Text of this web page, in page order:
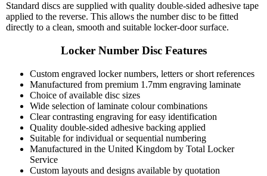
Standard discs are supplied with quality double-sided adhesive tape
applied to the reverse. This allows the number disc to be fitted
directly to a clean, smooth and suitable locker-door surface.
Locker Number Disc Features
Custom engraved locker numbers, letters or short references
Manufactured from premium 1.7mm engraving laminate
Choice of available disc sizes
Wide selection of laminate colour combinations
Clear contrasting engraving for easy identification
Quality double-sided adhesive backing applied
Suitable for individual or sequential numbering
Manufactured in the United Kingdom by Total Locker
Service
Custom layouts and designs available by quotation